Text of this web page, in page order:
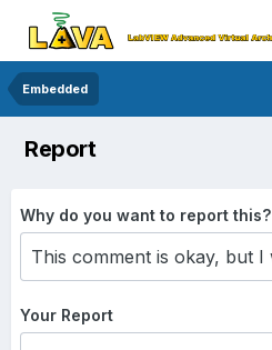
Embedded
Report
Why do you want to report this?
Your Report